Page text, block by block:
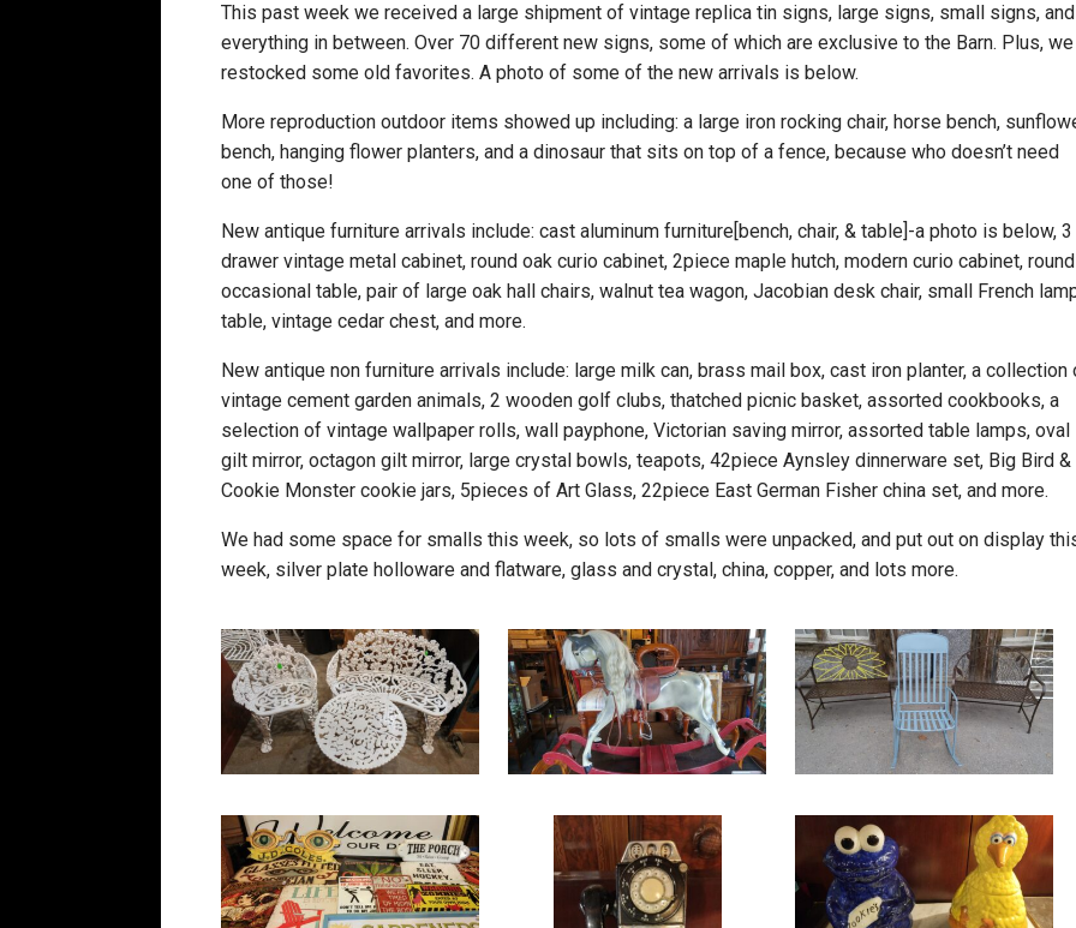
This past week we received a large shipment of vintage replica tin signs, large signs, small signs, and
everything in between. Over 70 different new signs, some of which are exclusive to the Barn. Plus, we
restocked some old favorites. A photo of some of the new arrivals is below.
More reproduction outdoor items showed up including: a large iron rocking chair, horse bench,
bench, hanging flower planters, and a dinosaur that sits on top of a fence, because who doesn’t need
one of those!
New antique furniture arrivals include: cast aluminum furniture[bench, chair, & table]-a photo is below, 3
drawer vintage metal cabinet, round oak curio cabinet, 2piece maple hutch, modern curio cabinet, round
occasional table, pair of large oak hall chairs, walnut tea wagon, Jacobian desk chair, small French
table, vintage cedar chest, and more.
New antique non furniture arrivals include: large milk can, brass mail box, cast iron planter, a collection
vintage cement garden animals, 2 wooden golf clubs, thatched picnic basket, assorted cookbooks, a
selection of vintage wallpaper rolls, wall payphone, Victorian saving mirror, assorted table lamps, oval
gilt mirror, octagon gilt mirror, large crystal bowls, teapots, 42piece Aynsley dinnerware set, Big Bird &
Cookie Monster cookie jars, 5pieces of Art Glass, 22piece East German Fisher china set, and more.
We had some space for smalls this week, so lots of smalls were unpacked, and put out on display
week, silver plate holloware and flatware, glass and crystal, china, copper, and lots more.